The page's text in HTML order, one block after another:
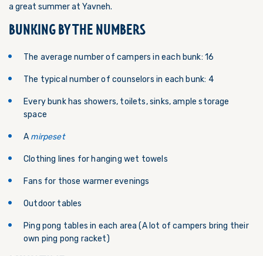
a great summer at Yavneh.
BUNKING BY THE NUMBERS
The average number of campers in each bunk: 16
The typical number of counselors in each bunk: 4
Every bunk has showers, toilets, sinks, ample storage
space
A mirpeset
Clothing lines for hanging wet towels
Fans for those warmer evenings
Outdoor tables
Ping pong tables in each area (A lot of campers bring their
own ping pong racket)